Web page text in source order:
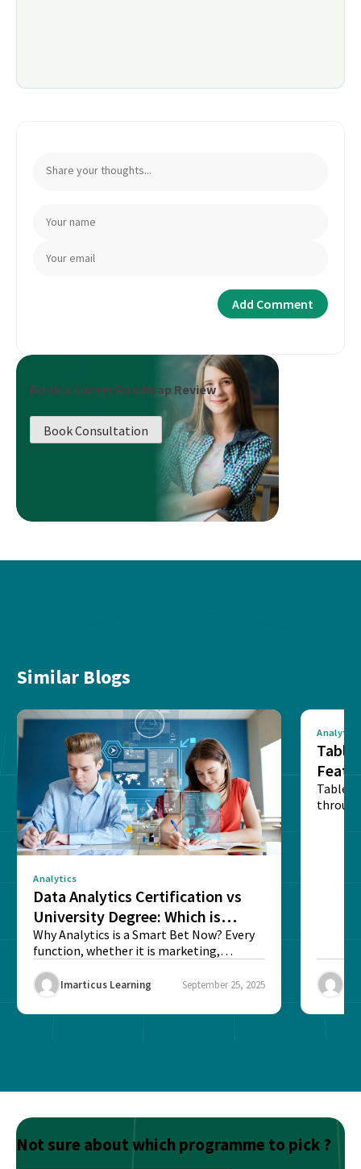
Book a Career Roadmap Review
Book Consultation
Similar Blogs
Analytics
Data Analytics Certification vs
University Degree: Which is
Better?
Why Analytics is a Smart Bet Now? Every
function, whether it is marketing,
Imarticus Learning September 25, 2025
Analytics
Table
Not sure about which programme to pick ?